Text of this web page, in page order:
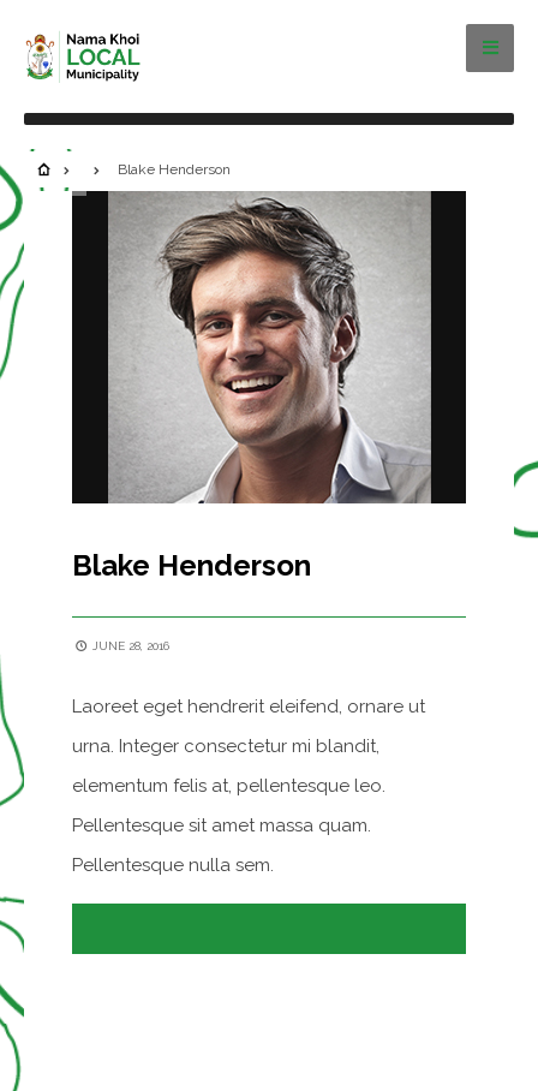
Blake Henderson
Blake Henderson
JUNE 28, 2016
Laoreet eget hendrerit eleifend, ornare ut
urna. Integer consectetur mi blandit,
elementum felis at, pellentesque leo.
Pellentesque sit amet massa quam.
Pellentesque nulla sem.